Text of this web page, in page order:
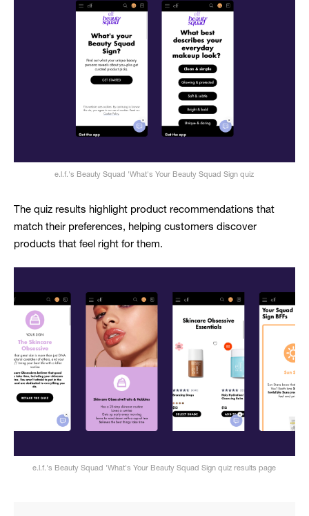
e.l.f.'s Beauty Squad 'What's Your Beauty Squad Sign quiz
The quiz results highlight product recommendations that
match their preferences, helping customers discover
products that feel right for them.
e.l.f.'s Beauty Squad 'What's Your Beauty Squad Sign quiz results page